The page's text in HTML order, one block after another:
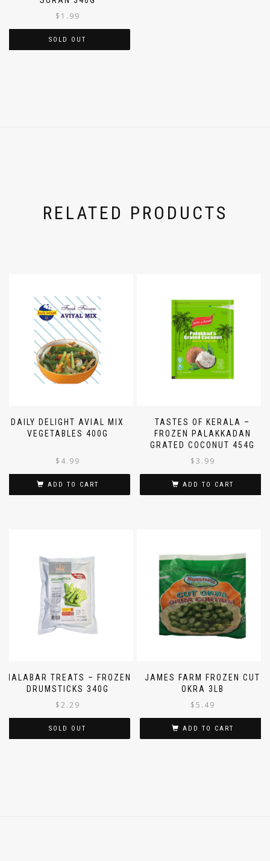
$ 1.99
SOLD OUT
RELATED PRODUCTS
DAILY DELIGHT AVIAL MIX
VEGETABLES 400G
$ 4.99
TASTES OF KERALA –
FROZEN PALAKKADAN
GRATED COCONUT 454G
$ 3.99
MALABAR TREATS – FROZEN
DRUMSTICKS 340G
$2.29
SOLD OUT
JAMES FARM FROZEN CUT
OKRA 3LB
$5.49
ADD TO CART